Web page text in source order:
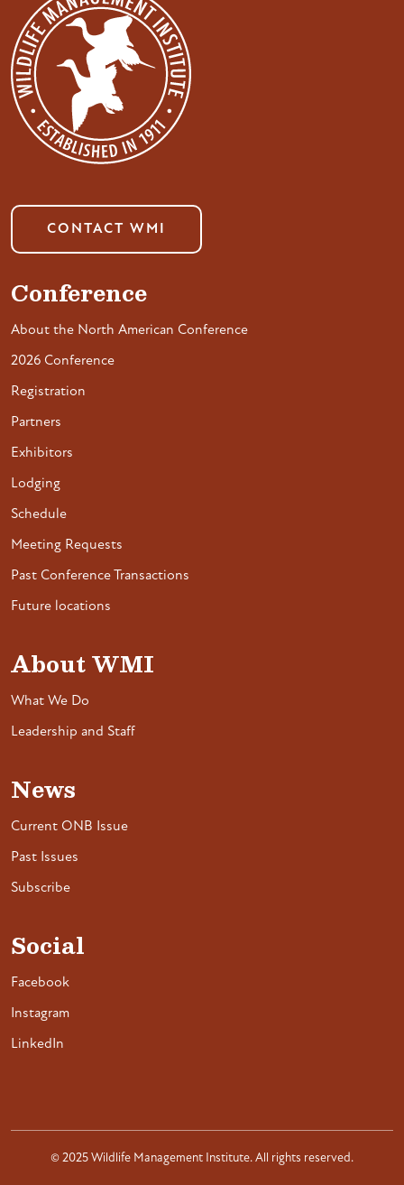
CONTACT WMI
Conference
About the North American Conference
2026 Conference
Registration
Partners
Exhibitors
Lodging
Schedule
Meeting Requests
Past Conference Transactions
Future locations
About WMI
What We Do
Leadership and Staff
News
Current ONB Issue
Past Issues
Subscribe
Social
Facebook
Instagram
LinkedIn
© 2025 Wildlife Management Institute. All rights reserved.